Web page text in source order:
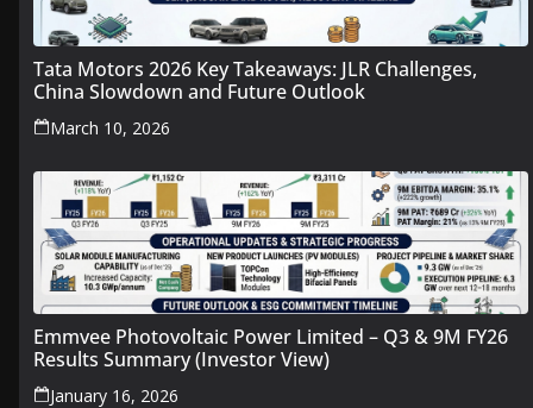
Tata Motors 2026 Key Takeaways: JLR Challenges,
China Slowdown and Future Outlook
March 10, 2026
Emmvee Photovoltaic Power Limited – Q3 & 9M FY26
Results Summary (Investor View)
January 16, 2026